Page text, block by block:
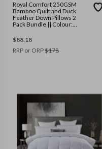
Royal Comfort 250GSM
Bamboo Quilt and Duck
Feather Down Pillows 2
Pack Bundle || Colour:
$88.18
RRP or ORP$178